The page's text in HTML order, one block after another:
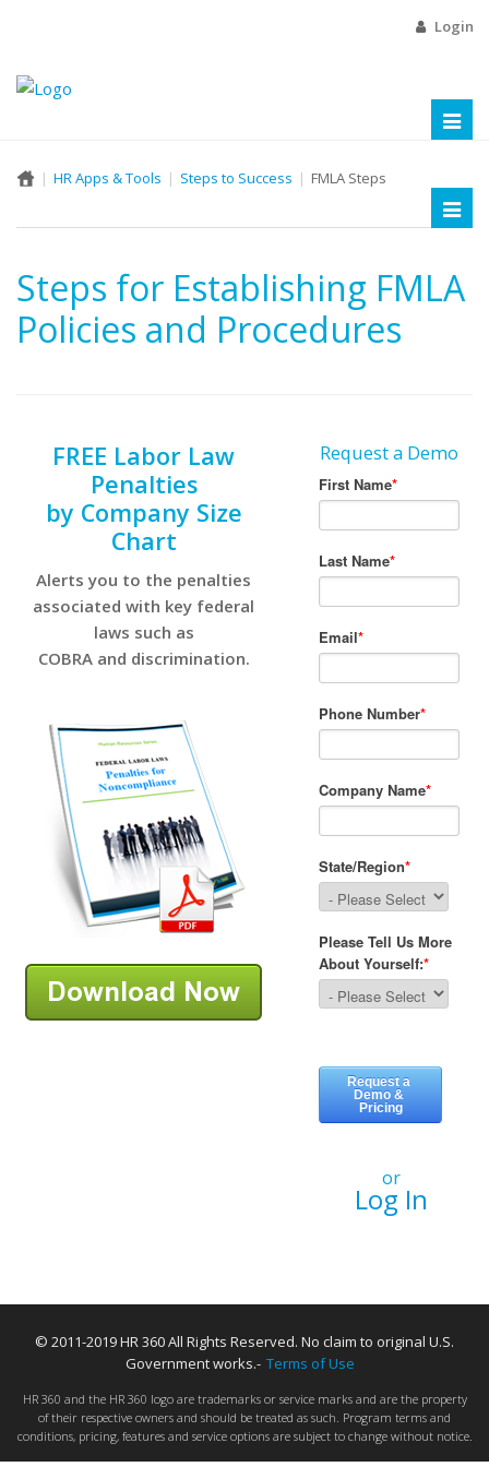
Login
HR Apps & Tools Steps to Success FMLA Steps
Steps for Establishing FMLA
Policies and Procedures
FREE Labor Law
Penalties
by Company Size
Chart
Alerts you to the penalties
associated with key federal
laws such as
COBRA and discrimination.
Request a Demo
or
Log In
© 2011-2019 HR 360 All Rights Reserved. No claim to original U.S.
Government works.- Terms of Use
HR 360 and the HR 360 logo are trademarks or service marks and are the property
of their respective owners and should be treated as such. Program terms and
conditions, pricing, features and service options are subject to change without notice.